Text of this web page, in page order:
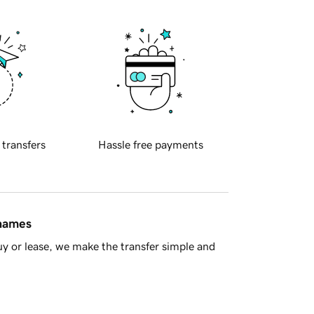
transfers Hassle free payments
or lease, we make the transfer simple and